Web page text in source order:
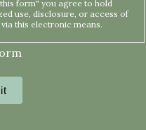
form" you agree to hold
use, disclosure, or access of
this electronic means.